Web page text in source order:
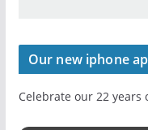
Our new iphone
Celebrate our 22